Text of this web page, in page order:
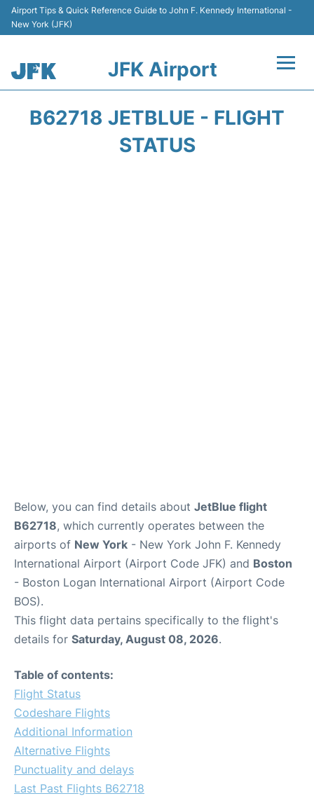
Airport Tips & Quick Reference Guide to John F. Kennedy International -
New York (JFK)
JFK Airport
B62718 JETBLUE - FLIGHT
STATUS
Below, you can find details about JetBlue flight
B62718, which currently operates between the
airports of New York - New York John F. Kennedy
International Airport (Airport Code JFK) and Boston
- Boston Logan International Airport (Airport Code
BOS).
This flight data pertains specifically to the flight's
details for Saturday, August 08, 2026.
Table of contents:
Flight Status
Codeshare Flights
Additional Information
Alternative Flights
Punctuality and delays
Last Past Flights B62718